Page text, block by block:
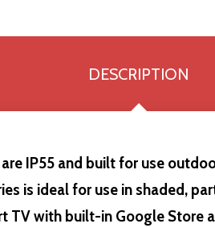
DESCRIPTION
IP55 and built for use
is ideal for use in shaded,
TV with built-in Google Store